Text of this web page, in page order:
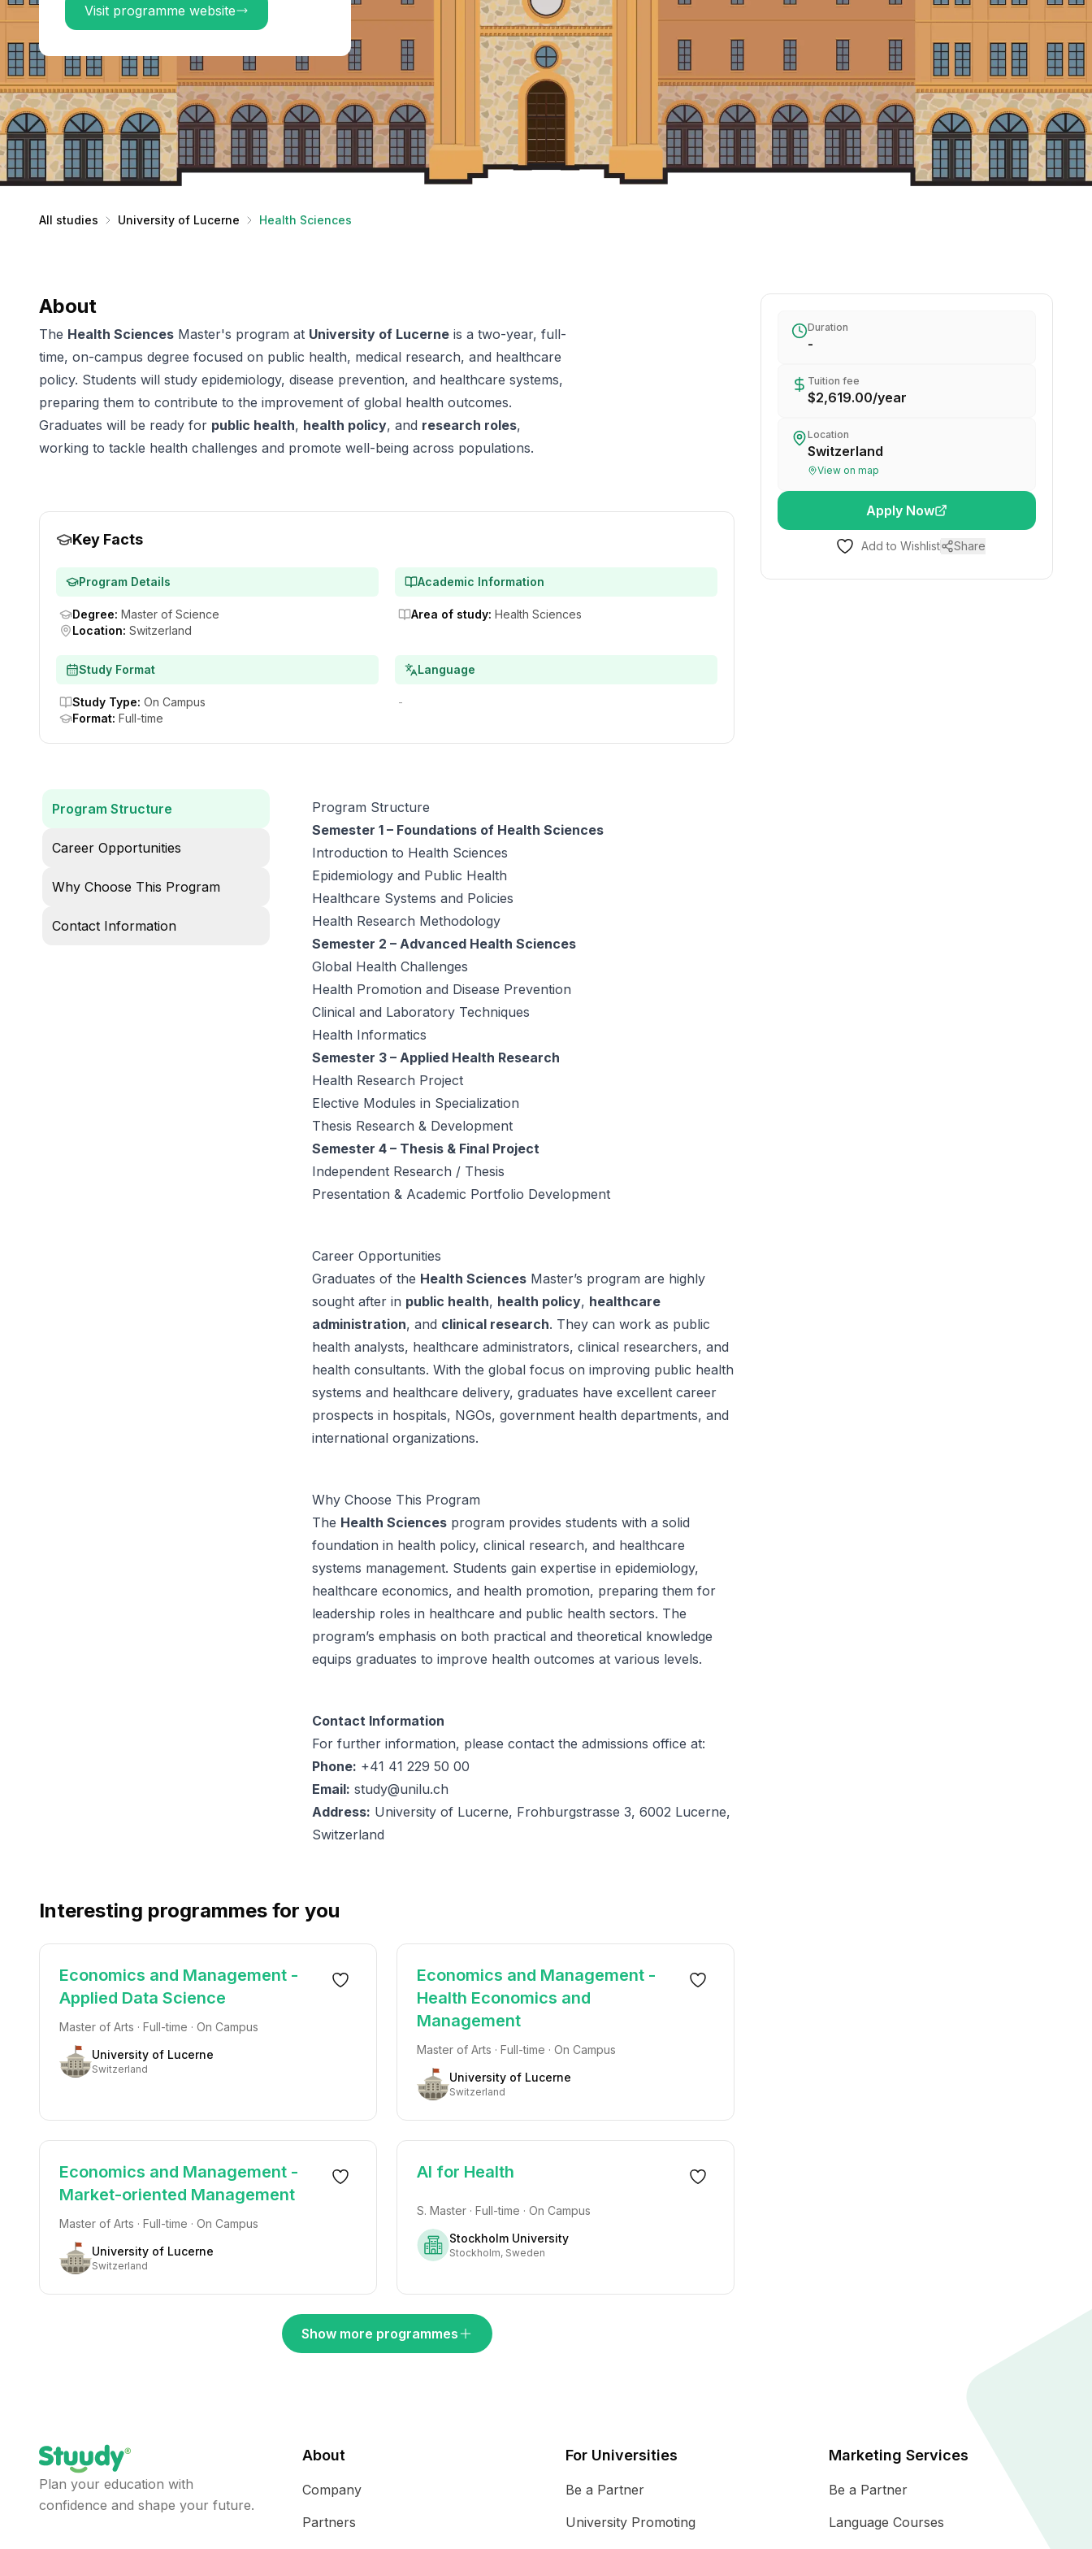
Visit programme website
All studies University of Lucerne Health Sciences
About
The Health Sciences Master's program at University of Lucerne is a two-year, full-
time, on-campus degree focused on public health, medical research, and healthcare
policy. Students will study epidemiology, disease prevention, and healthcare systems,
preparing them to contribute to the improvement of global health outcomes.
Graduates will be ready for public health, health policy, and research roles,
working to tackle health challenges and promote well-being across populations.
Key Facts
Program Details
Degree: Master of Science
Location: Switzerland
Academic Information
Area of study: Health Sciences
Study Format
Study Type: On Campus
Format: Full-time
Language
-
Program Structure
Career Opportunities
Why Choose This Program
Contact Information
Program Structure
Semester 1 – Foundations of Health Sciences
Introduction to Health Sciences
Epidemiology and Public Health
Healthcare Systems and Policies
Health Research Methodology
Semester 2 – Advanced Health Sciences
Global Health Challenges
Health Promotion and Disease Prevention
Clinical and Laboratory Techniques
Health Informatics
Semester 3 – Applied Health Research
Health Research Project
Elective Modules in Specialization
Thesis Research & Development
Semester 4 – Thesis & Final Project
Independent Research / Thesis
Presentation & Academic Portfolio Development
Career Opportunities
Graduates of the Health Sciences Master’s program are highly
sought after in public health, health policy, healthcare
administration, and clinical research. They can work as public
health analysts, healthcare administrators, clinical researchers, and
health consultants. With the global focus on improving public health
systems and healthcare delivery, graduates have excellent career
prospects in hospitals, NGOs, government health departments, and
international organizations.
Why Choose This Program
The Health Sciences program provides students with a solid
foundation in health policy, clinical research, and healthcare
systems management. Students gain expertise in epidemiology,
healthcare economics, and health promotion, preparing them for
leadership roles in healthcare and public health sectors. The
program’s emphasis on both practical and theoretical knowledge
equips graduates to improve health outcomes at various levels.
Contact Information
For further information, please contact the admissions office at:
Phone: +41 41 229 50 00
Email: study@unilu.ch
Address: University of Lucerne, Frohburgstrasse 3, 6002 Lucerne,
Switzerland
Interesting programmes for you
Economics and Management -
Applied Data Science
Master of Arts · Full-time · On Campus
University of Lucerne
Switzerland
Economics and Management -
Health Economics and
Management
Master of Arts · Full-time · On Campus
University of Lucerne
Switzerland
Economics and Management -
Market-oriented Management
Master of Arts · Full-time · On Campus
University of Lucerne
Switzerland
AI for Health
S. Master · Full-time · On Campus
Stockholm University
Stockholm, Sweden
Show more programmes
Duration
-
Tuition fee
$2,619.00/year
Location
Switzerland
View on map
Apply Now
Add to Wishlist Share
Plan your education with
confidence and shape your future.
About
Company
Partners
For Universities
Be a Partner
University Promoting
Marketing Services
Be a Partner
Language Courses